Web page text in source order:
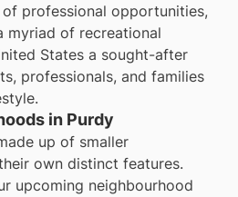
professional opportunities,
myriad of recreational
States a sought-after
professionals, and families
in Purdy
up of smaller
own distinct features.
upcoming neighbourhood